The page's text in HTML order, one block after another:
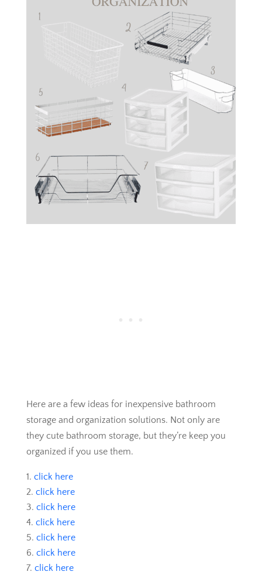
Here are a few ideas for inexpensive bathroom
storage and organization solutions. Not only are
they cute bathroom storage, but they’re keep you
organized if you use them.
click here
click here
click here
click here
click here
click here
click here